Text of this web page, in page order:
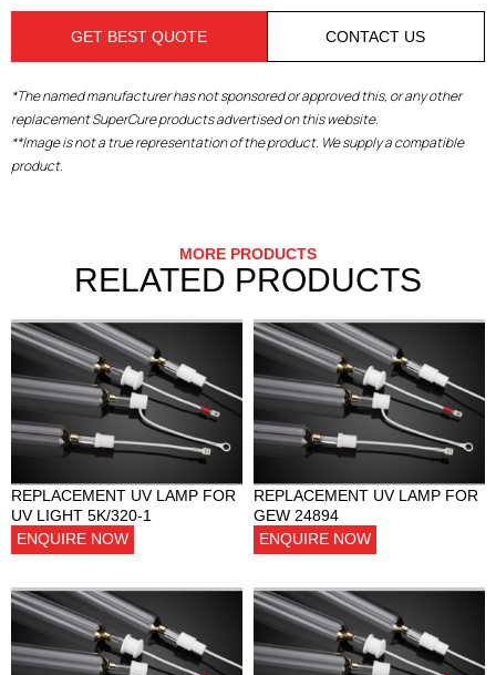
GET BEST QUOTE CONTACT US
*The named manufacturer has not sponsored or approved this, or any other
replacement SuperCure products advertised on this website.
**Image is not a true representation of the product. We supply a compatible
product.
MORE PRODUCTS
RELATED PRODUCTS
REPLACEMENT UV LAMP FOR
UV LIGHT 5K/320-1
ENQUIRE NOW
REPLACEMENT UV LAMP FOR
GEW 24894
ENQUIRE NOW